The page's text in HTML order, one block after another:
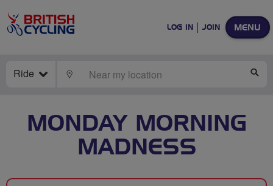
MENU
LOG IN JOIN
Ride LOCATE
MONDAY MORNING
MADNESS